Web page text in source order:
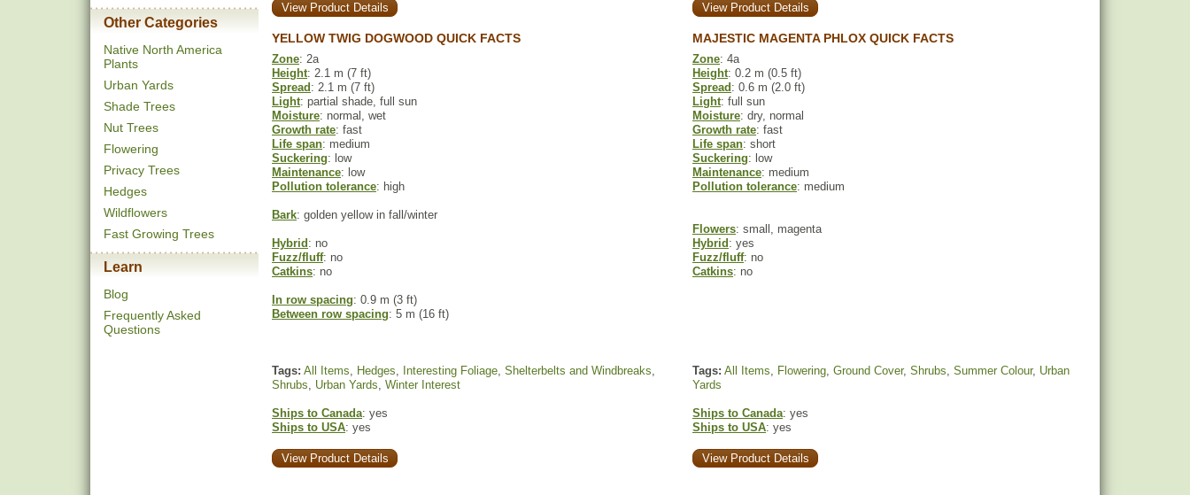
Other Categories
Native North America
Plants
Urban Yards
Shade Trees
Nut Trees
Flowering
Privacy Trees
Hedges
Wildflowers
Fast Growing Trees
Learn
Blog
Frequently Asked
Questions
View Product Details View Product Details
YELLOW TWIG DOGWOOD QUICK FACTS MAJESTIC MAGENTA PHLOX QUICK FACTS
Zone: 2a Zone: 4a
Height: 2.1 m (7 ft) Height: 0.2 m (0.5 ft)
Spread : 2.1 m (7 ft) Spread : 0.6 m (2.0 ft)
Light: partial shade, full sun Light: full sun
Moisture: normal, wet Moisture: dry, normal
Growth rate: fast Growth rate: fast
Life span: medium Life span: short
Suckering: low Suckering: low
Maintenance: low Maintenance: medium
Pollution tolerance: high Pollution tolerance: medium
Bark: golden yellow in fall/winter
Flowers: small, magenta
Hybrid : no Hybrid : yes
Fuzz/fluff: no Fuzz/fluff: no
Catkins: no Catkins: no
In row spacing: 0.9 m (3 ft)
Between row spacing: 5 m (16 ft)
Tags: All Items, Hedges, Interesting Foliage, Shelterbelts and Windbreaks,
Shrubs, Urban Yards, Winter Interest
Tags: All Items, Flowering, Ground Cover, Shrubs, Summer Colour, Urban
Yards
Ships to Canada: yes
Ships to USA: yes
Ships to Canada: yes
Ships to USA: yes
View Product Details View Product Details